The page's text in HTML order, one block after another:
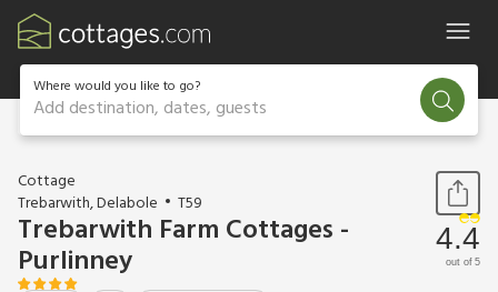
Where would you like to go?
Add destination, dates, guests
1 / 12
Cottage
Trebarwith, Delabole
T59
Trebarwith Farm Cottages -
Purlinney
4.4
out of 5